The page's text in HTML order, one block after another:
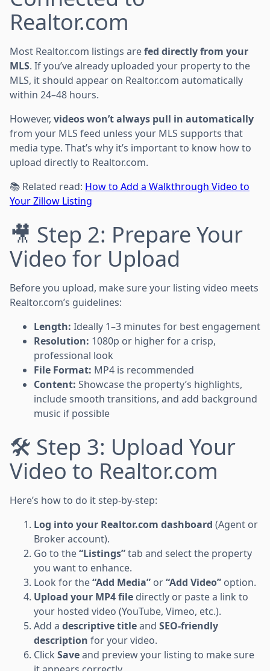
Realtor.com
Most Realtor.com listings arefed directly from your
MLS. If you’ve already uploaded your property to the
MLS, it should appear on Realtor.com automatically
within 24–48 hours.
However, videos won’t always pull in automatically
from your MLS feed unless your MLS supports that
media type. That’s why it’s important to know how to
upload directly to Realtor.com.
📚 Related read: How to Add a Walkthrough Video to
Your Zillow Listing
🎥 Step 2: Prepare Your
Video for Upload
Before you upload, make sure your listing video meets
Realtor.com’s guidelines:
Length: Ideally 1–3 minutes for best engagement
Resolution: 1080p or higher for a crisp,
professional look
File Format: MP4 is recommended
Content: Showcase the property’s highlights,
include smooth transitions, and add background
music if possible
🛠 Step 3: Upload Your
Video to Realtor.com
Here’s how to do it step-by-step:
Log into your Realtor.com dashboard (Agent or
Broker account).
Go to the“Listings”tab and select the property
you want to enhance.
Look for the“Add Media” or“Add Video” option.
Upload your MP4 file directly or paste a link to
your hosted video (YouTube, Vimeo, etc.).
Add a descriptive titleand SEO-friendly
description for your video.
Click Saveand preview your listing to make sure